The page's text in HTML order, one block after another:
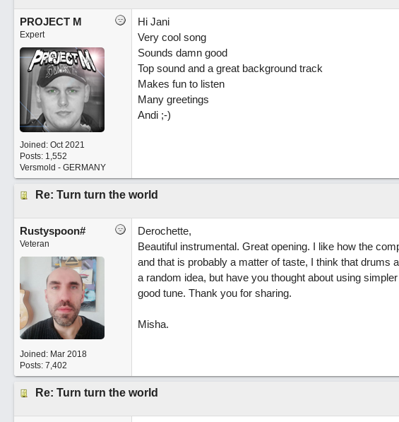
PROJECT M
Expert
Joined: Oct 2021
Posts: 1,552
Versmold - GERMANY
Hi Jani
Very cool song
Sounds damn good
Top sound and a great background track
Makes fun to listen
Many greetings
Andi ;-)
Re: Turn turn the world
Rustyspoon#
Veteran
Joined: Mar 2018
Posts: 7,402
Derochette,
Beautiful instrumental. Great opening. I like how the
and that is probably a matter of taste, I think that drums
a random idea, but have you thought about using
good tune. Thank you for sharing.
Misha.
Re: Turn turn the world